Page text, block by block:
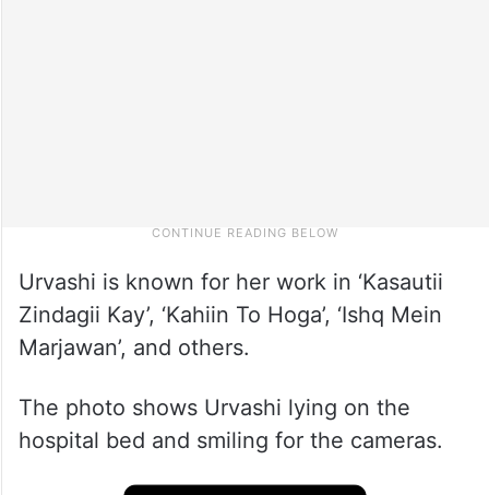
Urvashi is known for her work in ‘Kasautii
Zindagii Kay’, ‘Kahiin To Hoga’, ‘Ishq Mein
Marjawan’, and others.
The photo shows Urvashi lying on the
hospital bed and smiling for the cameras.